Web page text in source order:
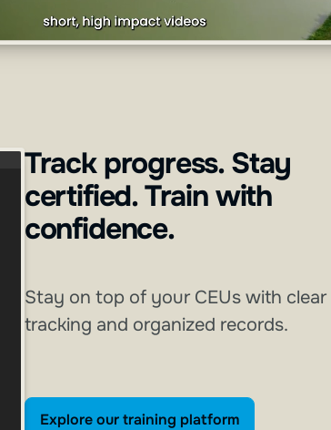
Track progress. Stay
certified. Train with
confidence.
Stay on top of your CEUs with clear
tracking and organized records.
Explore our training platform
Explore our training platform